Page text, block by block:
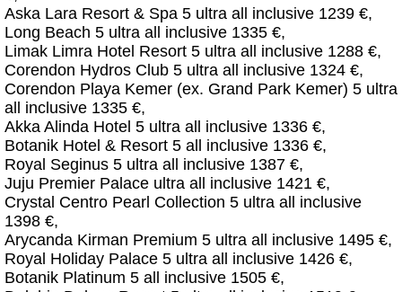
Aska Lara Resort & Spa 5 ultra all inclusive 1239 €,
Long Beach 5 ultra all inclusive 1335 €,
Limak Limra Hotel Resort 5 ultra all inclusive 1288 €,
Corendon Hydros Club 5 ultra all inclusive 1324 €,
Corendon Playa Kemer (ex. Grand Park Kemer) 5 ultra
all inclusive 1335 €,
Akka Alinda Hotel 5 ultra all inclusive 1336 €,
Botanik Hotel & Resort 5 all inclusive 1336 €,
Royal Seginus 5 ultra all inclusive 1387 €,
Juju Premier Palace ultra all inclusive 1421 €,
Crystal Centro Pearl Collection 5 ultra all inclusive
1398 €,
Arycanda Kirman Premium 5 ultra all inclusive 1495 €,
Royal Holiday Palace 5 ultra all inclusive 1426 €,
Botanik Platinum 5 all inclusive 1505 €,